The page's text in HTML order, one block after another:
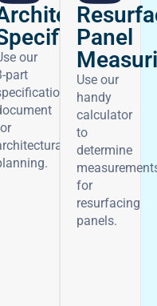
our
part
Panel
Use our
handy
calculator
to
determine
for
resurfacing
panels.